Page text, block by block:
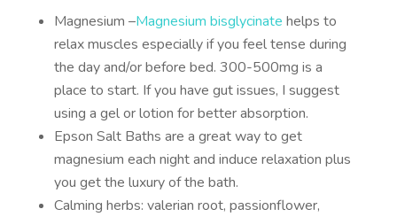
Magnesium –Magnesium bisglycinate helps to
relax muscles especially if you feel tense during
the day and/or before bed. 300-500mg is a
place to start. If you have gut issues, I suggest
using a gel or lotion for better absorption.
Epson Salt Baths are a great way to get
magnesium each night and induce relaxation plus
you get the luxury of the bath.
Calming herbs: valerian root, passionflower,